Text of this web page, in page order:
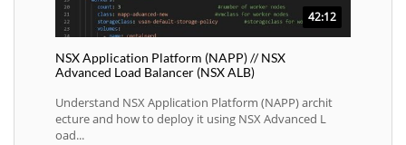
42:12
NSX Application Platform (NAPP) // NSX
Advanced Load Balancer (NSX ALB)
Understand NSX Application Platform (NAPP) archit
ecture and how to deploy it using NSX Advanced L
oad...